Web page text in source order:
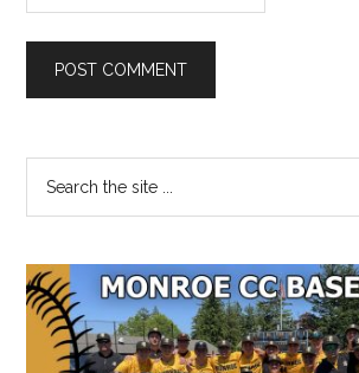
Primary
Sidebar
the
...